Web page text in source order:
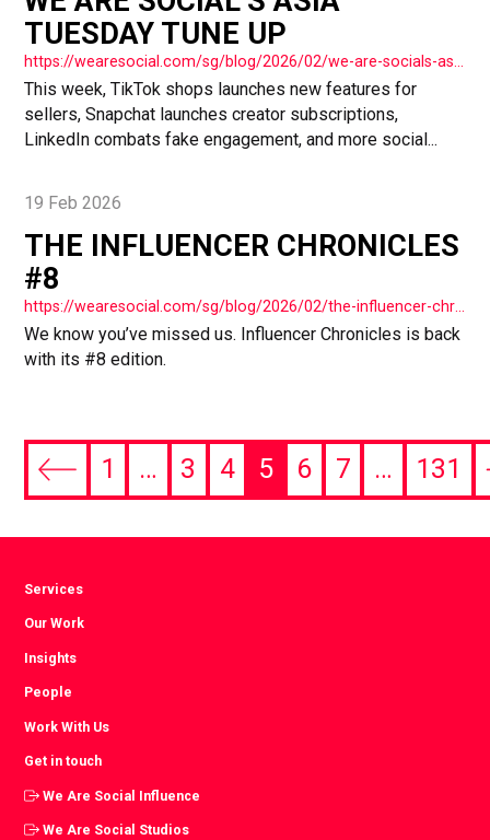
TUESDAY TUNE UP
https://wearesocial.com/sg/blog/2026/02/we-are-socials-asia-tuesday-tune-up-75/
This week, TikTok shops launches new features for
sellers, Snapchat launches creator subscriptions,
LinkedIn combats fake engagement, and more social...
19 Feb 2026
THE INFLUENCER CHRONICLES
#8
https://wearesocial.com/sg/blog/2026/02/the-influencer-chronicles-8/
We know you’ve missed us. Influencer Chronicles is back
with its #8 edition.
Previous
1 … 3 4 5 6 7 … 131
Services
Our Work
Insights
People
Work With Us
Get in touch
We Are Social Influence
We Are Social Studios